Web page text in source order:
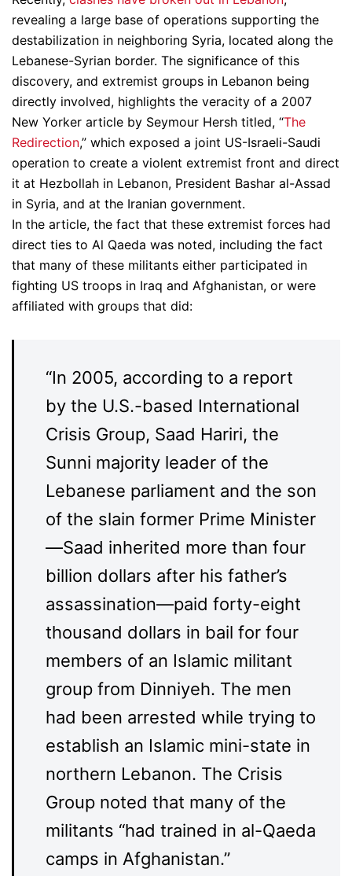
revealing a large base of operations supporting the
destabilization in neighboring Syria, located along the
Lebanese-Syrian border. The significance of this
discovery, and extremist groups in Lebanon being
directly involved, highlights the veracity of a 2007
New Yorker article by Seymour Hersh titled, “The
Redirection,” which exposed a joint US-Israeli-Saudi
operation to create a violent extremist front and direct
it at Hezbollah in Lebanon, President Bashar al-Assad
in Syria, and at the Iranian government.
In the article, the fact that these extremist forces had
direct ties to Al Qaeda was noted, including the fact
that many of these militants either participated in
fighting US troops in Iraq and Afghanistan, or were
affiliated with groups that did:
“In 2005, according to a report
by the U.S.-based International
Crisis Group, Saad Hariri, the
Sunni majority leader of the
Lebanese parliament and the son
of the slain former Prime Minister
—Saad inherited more than four
billion dollars after his father’s
assassination—paid forty-eight
thousand dollars in bail for four
members of an Islamic militant
group from Dinniyeh. The men
had been arrested while trying to
establish an Islamic mini-state in
northern Lebanon. The Crisis
Group noted that many of the
militants “had trained in al-Qaeda
camps in Afghanistan.”